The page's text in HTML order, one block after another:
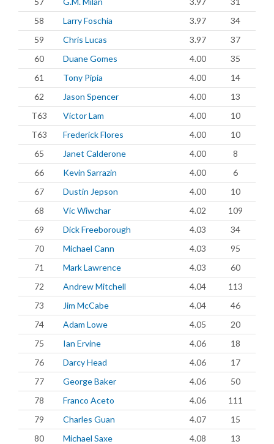
58
Larry Foschia 3.97
34
59
Chris Lucas 3.97
37
60
Duane Gomes 4.00
35
61
Tony Pipia 4.00
14
62
Jason Spencer 4.00
13
T63
Victor Lam 4.00
10
T63
Frederick Flores 4.00
10
65
Janet Calderone 4.00
8
66
Kevin Sarrazin 4.00
6
67
Dustin Jepson 4.00
10
68
Vic Wiwchar 4.02
109
69
Dick Freeborough 4.03
34
70
Michael Cann 4.03
95
71
Mark Lawrence 4.03
60
72
Andrew Mitchell 4.04
113
73
Jim McCabe 4.04
46
74
Adam Lowe 4.05
20
75
Ian Ervine 4.06
18
76
Darcy Head 4.06
17
77
George Baker 4.06
50
78
Franco Aceto 4.06
111
79
Charles Guan 4.07
15
80
Michael Saxe 4.08
13